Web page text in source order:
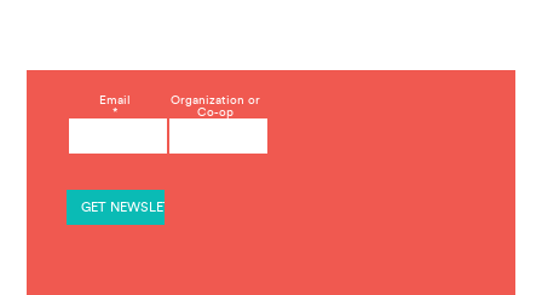
Email
*
Organization or
Co-op
o